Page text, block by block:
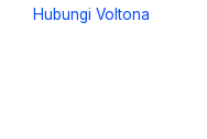
Hubungi Voltona